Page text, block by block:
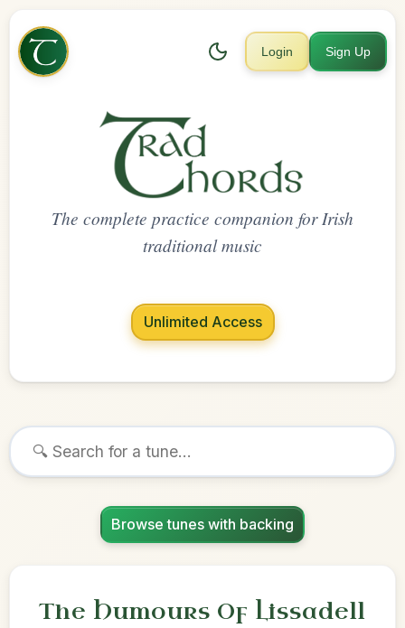
Login Sign Up
The complete practice companion for Irish
traditional music
Unlimited Access
Browse tunes with backing
The Humours Of Lissadell